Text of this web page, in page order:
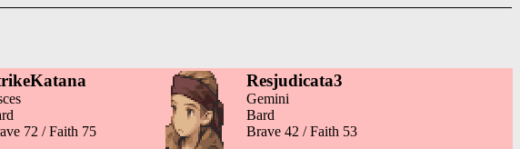
72 / Faith 75
Resjudicata3
Gemini
Bard
Brave 42 / Faith 53